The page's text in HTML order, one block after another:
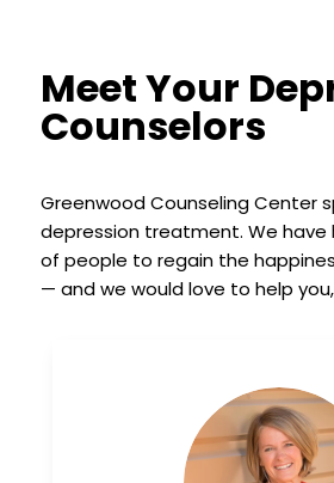
Meet Your
Counselors
Greenwood Counseling Center
depression treatment. We have
of people to regain the
— and we would love to help